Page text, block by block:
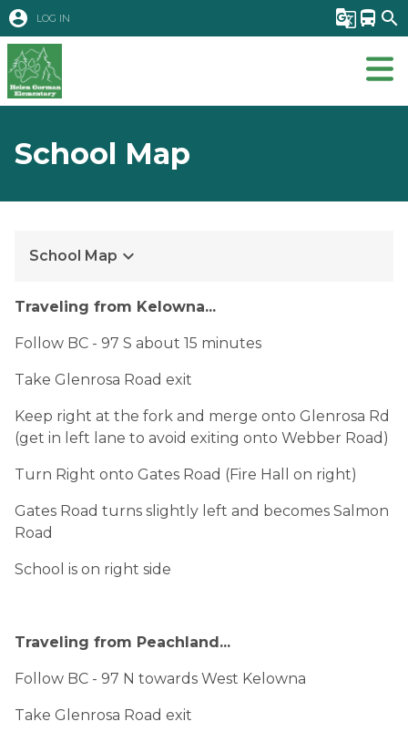
account_circle LOG IN g_translate directions_bus search
School Map
School Map keyboard_arrow_down
Traveling from Kelowna...
Follow BC - 97 S about 15 minutes
Take Glenrosa Road exit
Keep right at the fork and merge onto Glenrosa Rd
(get in left lane to avoid exiting onto Webber Road)
Turn Right onto Gates Road (Fire Hall on right)
Gates Road turns slightly left and becomes Salmon
Road
School is on right side
Traveling from Peachland...
Follow BC - 97 N towards West Kelowna
Take Glenrosa Road exit